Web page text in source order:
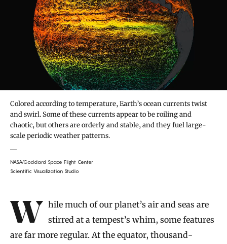
Colored according to temperature, Earth’s ocean currents twist
and swirl. Some of these currents appear to be roiling and
chaotic, but others are orderly and stable, and they fuel large-
scale periodic weather patterns.
NASA/Goddard Space Flight Center
Scientific Visualization Studio
Introduction
While much of our planet’s air and seas are
stirred at a tempest’s whim, some features
are far more regular. At the equator, thousand-